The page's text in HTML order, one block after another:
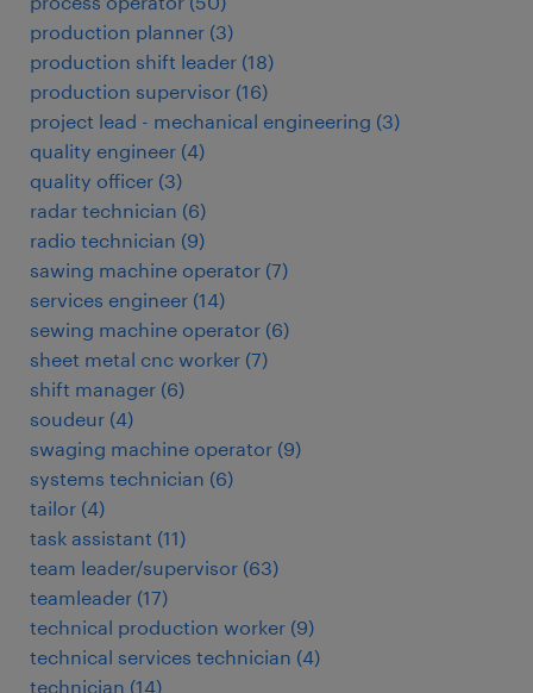
production planner (3)
production shift leader (18)
production supervisor (16)
project lead - mechanical engineering (3)
quality engineer (4)
quality officer (3)
radar technician (6)
radio technician (9)
sawing machine operator (7)
services engineer (14)
sewing machine operator (6)
sheet metal cnc worker (7)
shift manager (6)
soudeur (4)
swaging machine operator (9)
systems technician (6)
tailor (4)
task assistant (11)
team leader/supervisor (63)
teamleader (17)
technical production worker (9)
technical services technician (4)
technician (14)